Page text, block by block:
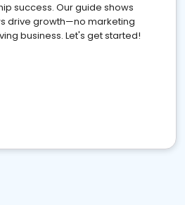
success. Our guide shows
drive growth—no marketing
business. Let's get started!